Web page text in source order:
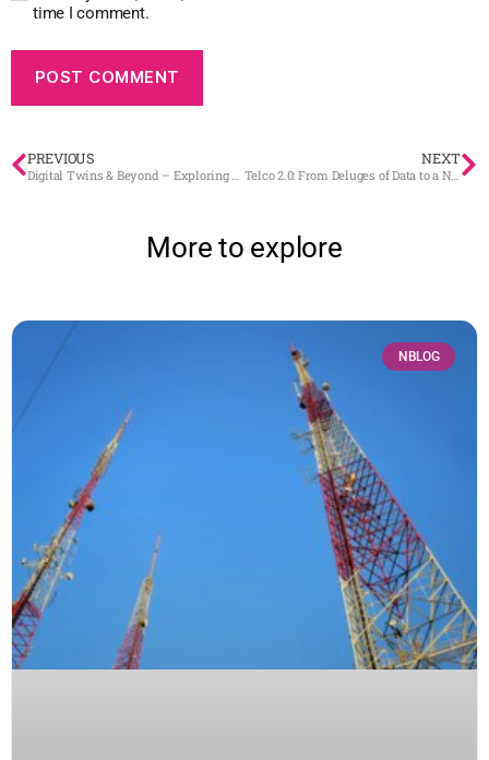
time I comment.
PREVIOUS NEXT
More to explore
NBLOG